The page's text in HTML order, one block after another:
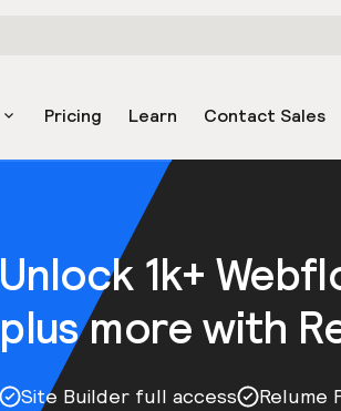
Pricing Learn Contact Sales
Unlock 1k+
plus more with
Site Builder full access
Relume